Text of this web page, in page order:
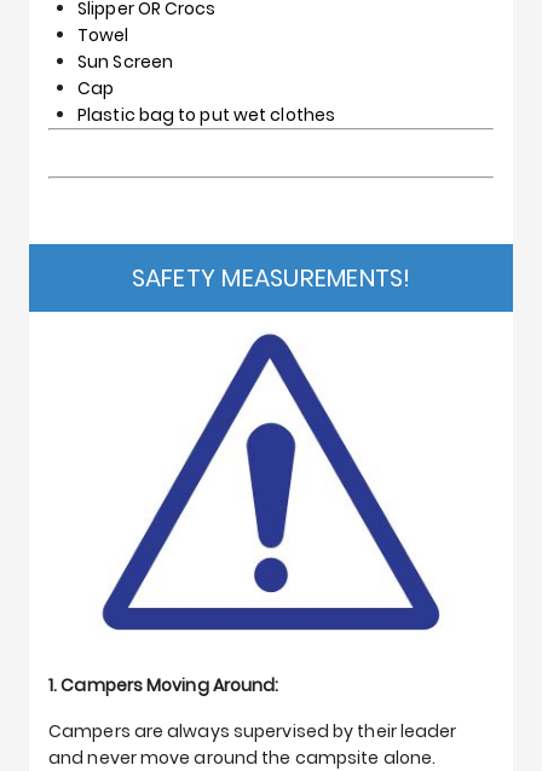
Slipper OR Crocs
Towel
Sun Screen
Cap
Plastic bag to put wet clothes
SAFETY MEASUREMENTS!
1. Campers Moving Around:
Campers are always supervised by their leader
and never move around the campsite alone.